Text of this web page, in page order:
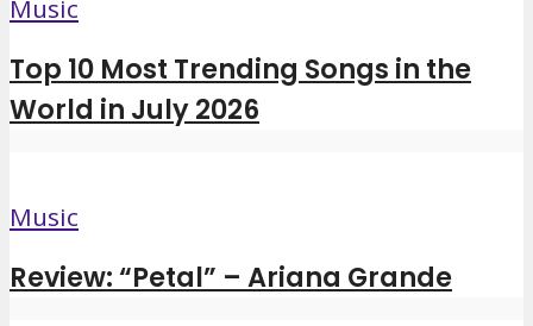
Music
Top 10 Most Trending Songs in the
World in July 2026
Music
Review: “Petal” – Ariana Grande